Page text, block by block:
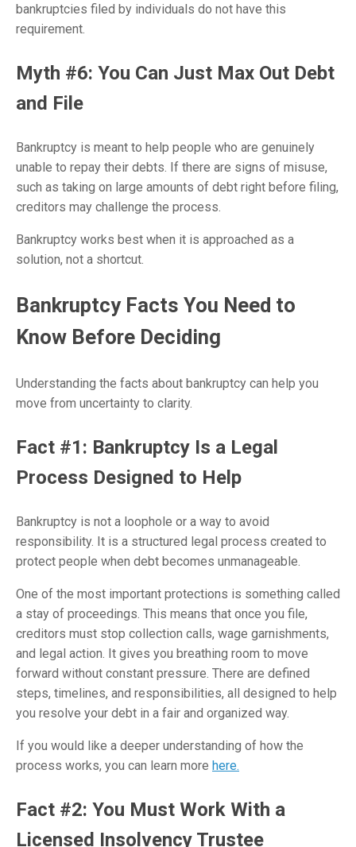
bankruptcies filed by individuals do not have this
requirement.
Myth #6: You Can Just Max Out Debt
and File
Bankruptcy is meant to help people who are genuinely
unable to repay their debts. If there are signs of misuse,
such as taking on large amounts of debt right before filing,
creditors may challenge the process.
Bankruptcy works best when it is approached as a
solution, not a shortcut.
Bankruptcy Facts You Need to
Know Before Deciding
Understanding the facts about bankruptcy can help you
move from uncertainty to clarity.
Fact #1: Bankruptcy Is a Legal
Process Designed to Help
Bankruptcy is not a loophole or a way to avoid
responsibility. It is a structured legal process created to
protect people when debt becomes unmanageable.
One of the most important protections is something called
a stay of proceedings. This means that once you file,
creditors must stop collection calls, wage garnishments,
and legal action. It gives you breathing room to move
forward without constant pressure. There are defined
steps, timelines, and responsibilities, all designed to help
you resolve your debt in a fair and organized way.
If you would like a deeper understanding of how the
process works, you can learn more here.
Fact #2: You Must Work With a
Licensed Insolvency Trustee